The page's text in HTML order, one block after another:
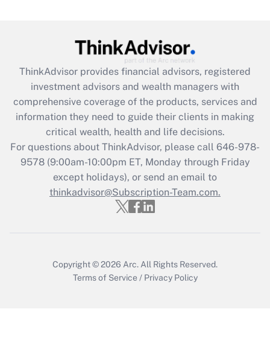
Get Answer
What is the CARES Act employee
retention tax credit that was available
during 2020 and 2021?
Get Answer
Recently Updated Q&As
Who must file a return?
ThinkAdvisor provides financial advisors, registered
investment advisors and wealth managers with
comprehensive coverage of the products, services and
information they need to guide their clients in making
critical wealth, health and life decisions.
For questions about ThinkAdvisor, please call 646-978-
9578(9:00am-10:00pm ET, Monday through Friday
except holidays), or send an email to
thinkadvisor@Subscription-Team.com.
Copyright © 2026 Arc. All Rights Reserved.
Terms of Service / Privacy Policy